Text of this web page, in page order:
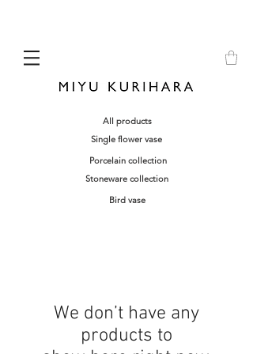
All products
Single flower vase
Porcelain collection
Stoneware collection
Bird vase
We don’t have any
products to